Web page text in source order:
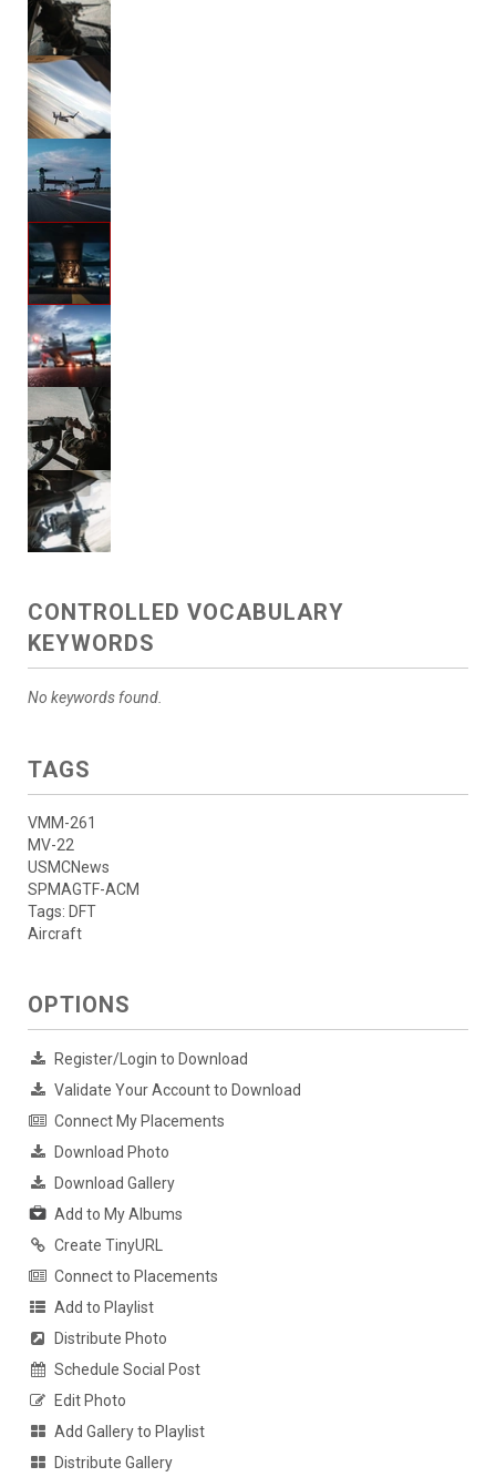
CONTROLLED VOCABULARY
KEYWORDS
No keywords found.
TAGS
VMM-261
MV-22
USMCNews
SPMAGTF-ACM
Tags: DFT
Aircraft
OPTIONS
Register/Login to Download
Validate Your Account to Download
Connect My Placements
Download Photo
Download Gallery
Add to My Albums
Create TinyURL
Connect to Placements
Add to Playlist
Distribute Photo
Schedule Social Post
Edit Photo
Add Gallery to Playlist
Distribute Gallery